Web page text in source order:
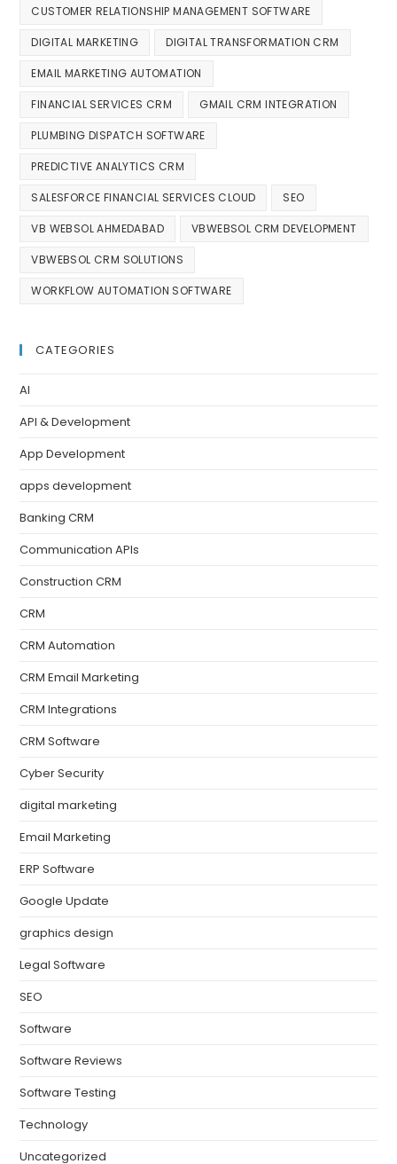
CUSTOMER RELATIONSHIP MANAGEMENT SOFTWARE
DIGITAL MARKETING DIGITAL TRANSFORMATION CRM
EMAIL MARKETING AUTOMATION
FINANCIAL SERVICES CRM GMAIL CRM INTEGRATION
PLUMBING DISPATCH SOFTWARE
PREDICTIVE ANALYTICS CRM
SALESFORCE FINANCIAL SERVICES CLOUD SEO
VB WEBSOL AHMEDABAD VBWEBSOL CRM DEVELOPMENT
VBWEBSOL CRM SOLUTIONS
WORKFLOW AUTOMATION SOFTWARE
CATEGORIES
AI
API & Development
App Development
apps development
Banking CRM
Communication APIs
Construction CRM
CRM
CRM Automation
CRM Email Marketing
CRM Integrations
CRM Software
Cyber Security
digital marketing
Email Marketing
ERP Software
Google Update
graphics design
Legal Software
SEO
Software
Software Reviews
Software Testing
Technology
Uncategorized